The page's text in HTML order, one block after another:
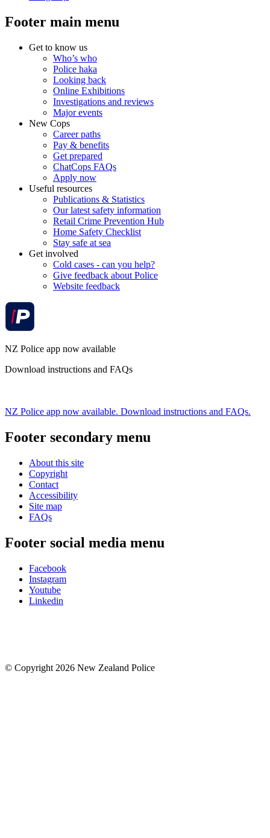
Footer main menu
Get to know us
Who’s who
Police haka
Looking back
Online Exhibitions
Investigations and reviews
Major events
New Cops
Career paths
Pay & benefits
Get prepared
ChatCops FAQs
Apply now
Useful resources
Publications & Statistics
Our latest safety information
Retail Crime Prevention Hub
Home Safety Checklist
Stay safe at sea
Get involved
Cold cases - can you help?
Give feedback about Police
Website feedback
NZ Police app now available
Download instructions and FAQs
NZ Police app now available. Download instructions and FAQs.
Footer secondary menu
About this site
Copyright
Contact
Accessibility
Site map
FAQs
Footer social media menu
Facebook
Instagram
Youtube
Linkedin
© Copyright 2026 New Zealand Police